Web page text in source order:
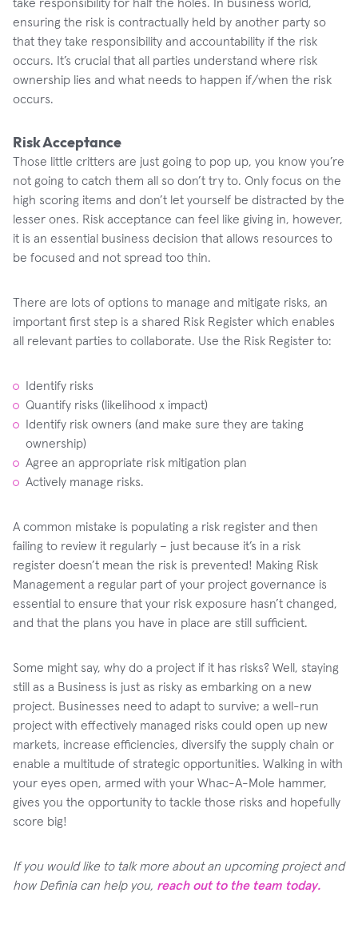
ensuring the risk is contractually held by another party so
that they take responsibility and accountability if the risk
occurs. It’s crucial that all parties understand where risk
ownership lies and what needs to happen if/when the risk
occurs.
Risk Acceptance
Those little critters are just going to pop up, you know you’re
not going to catch them all so don’t try to. Only focus on the
high scoring items and don’t let yourself be distracted by the
lesser ones. Risk acceptance can feel like giving in, however,
it is an essential business decision that allows resources to
be focused and not spread too thin.
There are lots of options to manage and mitigate risks, an
important first step is a shared Risk Register which enables
all relevant parties to collaborate. Use the Risk Register to:
Identify risks
Quantify risks (likelihood x impact)
Identify risk owners (and make sure they are taking
ownership)
Agree an appropriate risk mitigation plan
Actively manage risks.
A common mistake is populating a risk register and then
failing to review it regularly – just because it’s in a risk
register doesn’t mean the risk is prevented! Making Risk
Management a regular part of your project governance is
essential to ensure that your risk exposure hasn’t changed,
and that the plans you have in place are still sufficient.
Some might say, why do a project if it has risks? Well, staying
still as a Business is just as risky as embarking on a new
project. Businesses need to adapt to survive; a well-run
project with effectively managed risks could open up new
markets, increase efficiencies, diversify the supply chain or
enable a multitude of strategic opportunities. Walking in with
your eyes open, armed with your Whac-A-Mole hammer,
gives you the opportunity to tackle those risks and hopefully
score big!
If you would like to talk more about an upcoming project and
how Definia can help you, reach out to the team today.